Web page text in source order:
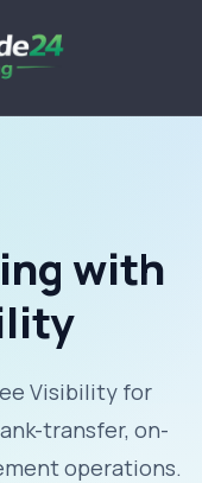
with
Visibility for
transfer, on-
operations.